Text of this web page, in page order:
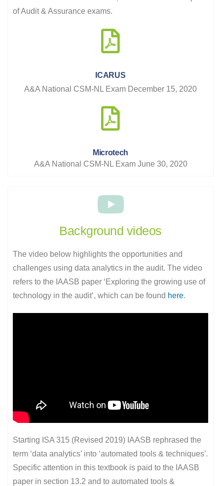
of Audit & Assurance exams.
ICARUS
A&A National CSM-NL Exam December 15, 2020
Microtech
A&A National CSM-NL Exam June 30, 2020
Background videos
The video below highlights the opportunities and
challenges using data analytics in the audit. The video
refers to the IAASB paper ‘Exploring the growing use of
technology in the audit’, which can be found here.
Starting ISA 315 (Revised 2019) IAASB rephrased the
term ‘data analytics’ into ‘automated tools & techniques’.
Specific attention in this textbook is paid to the IAASB
paper in section 13.2 and to automated tools &